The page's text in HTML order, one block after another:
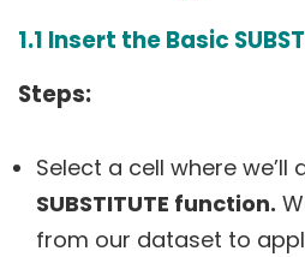
1.1 Insert the Basic
Steps:
Select a cell where we’ll
SUBSTITUTE function.
from our dataset to